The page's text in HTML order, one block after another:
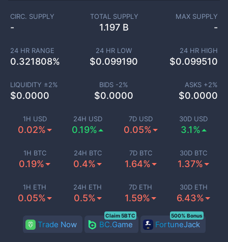
1H USD
0.02%
24H USD
0.19%
7D USD
0.05%
30D USD
3.1%
1H BTC
0.19%
24H BTC
0.4%
7D BTC
1.64%
30D BTC
1.37%
1H ETH
0.05%
24H ETH
0.5%
7D ETH
1.59%
30D ETH
6.43%
CIRC. SUPPLY
-
TOTAL SUPPLY
1.197 B
MAX SUPPLY
-
24 HR RANGE
0.321808%
24 HR LOW
$0.099190
24 HR HIGH
$0.099510
LIQUIDITY ±2%
$0.0000
BIDS -2%
$0.0000
ASKS +2%
$0.0000
Trade Now BC.Game
Claim 5BTC
FortuneJack
500% Bonus